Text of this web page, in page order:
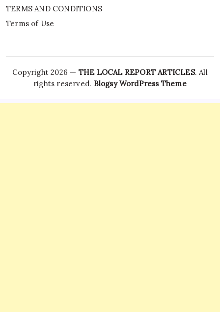
TERMS AND CONDITIONS
Terms of Use
Copyright 2026 — THE LOCAL REPORT ARTICLES. All
rights reserved. Blogsy WordPress Theme